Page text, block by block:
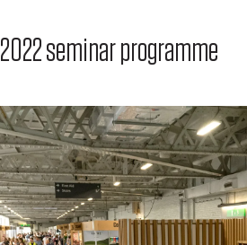
seminar programme